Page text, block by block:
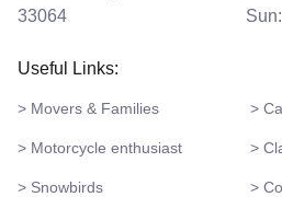
33064
Useful Links:
> Movers & Families >
> Motorcycle enthusiast >
> Snowbirds >